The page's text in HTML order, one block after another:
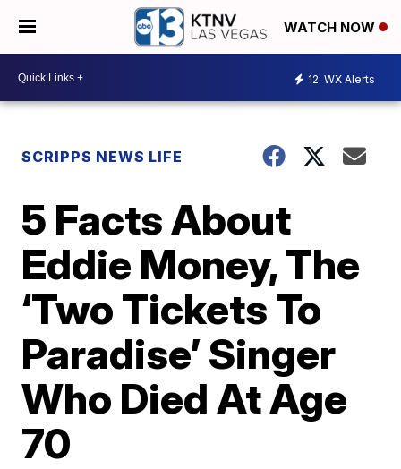
WATCH NOW
12 WX Alerts
SCRIPPS NEWS LIFE
5 Facts About
Eddie Money, The
‘Two Tickets To
Paradise’ Singer
Who Died At Age
70